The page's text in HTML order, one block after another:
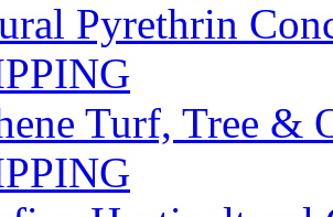
Pyrethrin
Turf, Tree &